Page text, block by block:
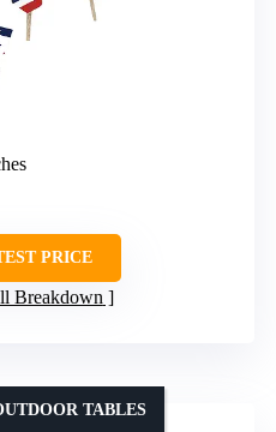
PRICE
Breakdown
TABLES